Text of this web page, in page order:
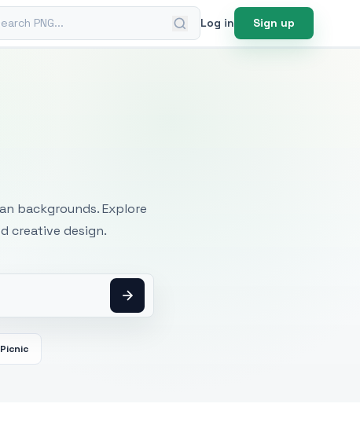
PNG Log in Sign up
backgrounds. Explore
creative design.
Picnic